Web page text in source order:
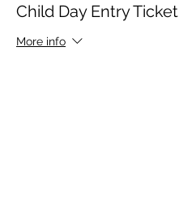
Child Day Entry Ticket
More info